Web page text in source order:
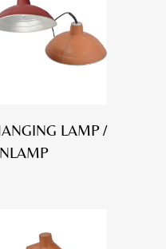
LAMP /